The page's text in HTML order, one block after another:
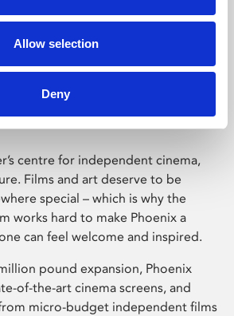
Allow selection
Deny
Leicester
centre for independent cinema,
Films and art deserve to be
special – which is why the
works hard to make Phoenix a
can feel welcome and inspired.
pound expansion, Phoenix
of-the-art cinema screens, and
micro-budget independent films